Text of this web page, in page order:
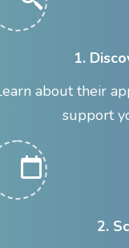
1.
about their
support
2.